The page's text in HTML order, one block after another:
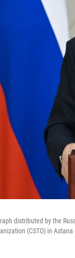
distributed by the
(CSTO) in Astana